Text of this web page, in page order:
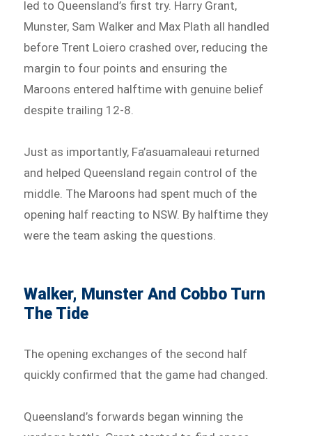
led to Queensland’s first try. Harry Grant,
Munster, Sam Walker and Max Plath all handled
before Trent Loiero crashed over, reducing the
margin to four points and ensuring the
Maroons entered halftime with genuine belief
despite trailing 12-8.
Just as importantly, Fa’asuamaleaui returned
and helped Queensland regain control of the
middle. The Maroons had spent much of the
opening half reacting to NSW. By halftime they
were the team asking the questions.
Walker, Munster And Cobbo Turn
The Tide
The opening exchanges of the second half
quickly confirmed that the game had changed.
Queensland’s forwards began winning the